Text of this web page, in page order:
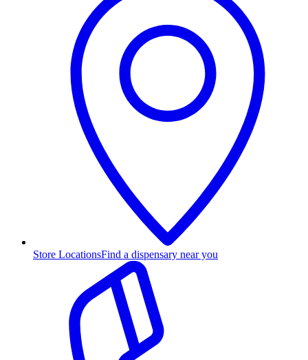
Store LocationsFind a dispensary near you